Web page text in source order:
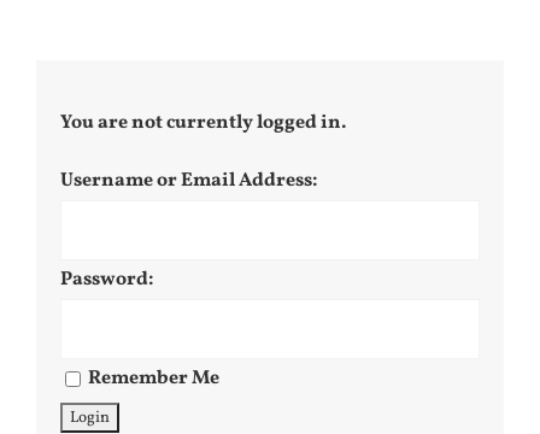
You are not currently logged in.
Username or Email Address:
Password:
Remember Me